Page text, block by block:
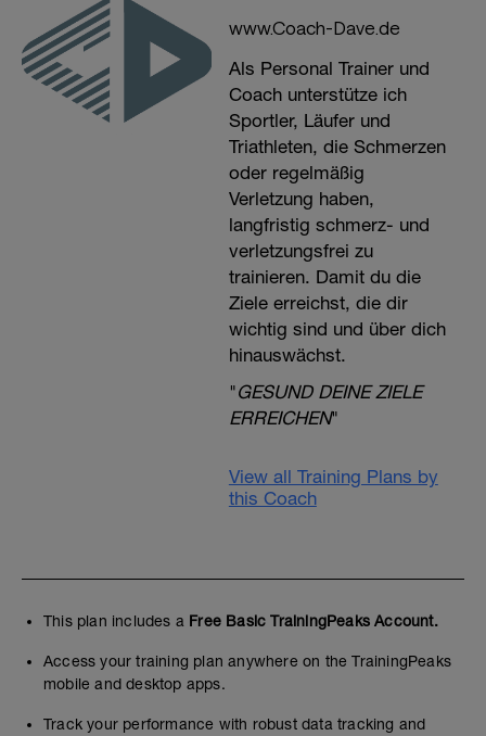
www.Coach-Dave.de
Als Personal Trainer und
Coach unterstütze ich
Sportler, Läufer und
Triathleten, die Schmerzen
oder regelmäßig
Verletzung haben,
langfristig schmerz- und
verletzungsfrei zu
trainieren. Damit du die
Ziele erreichst, die dir
wichtig sind und über dich
hinauswächst.
"GESUND DEINE ZIELE
ERREICHEN"
View all Training Plans by
this Coach
This plan includes a Free Basic TrainingPeaks Account.
Access your training plan anywhere on the TrainingPeaks
mobile and desktop apps.
Track your performance with robust data tracking and